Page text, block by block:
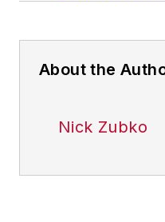
About the
Nick Zubko